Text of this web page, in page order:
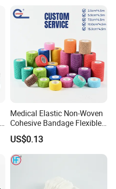
Medical Elastic Non-Woven
Cohesive Bandage Flexible
Self-Adherent Wrap
Breathable Vet Wrap
Bandage for Sports and
Veterinary Use
US$0.13